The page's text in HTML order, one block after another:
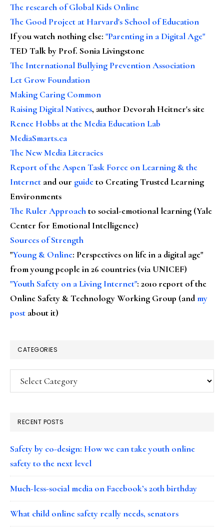
The research of Global Kids Online
The Good Project at Harvard's School of Education
If you watch nothing else: "Parenting in a Digital Age"
TED Talk by Prof. Sonia Livingstone
The International Bullying Prevention Association
Let Grow Foundation
Making Caring Common
Raising Digital Natives, author Devorah Heitner's site
Renee Hobbs at the Media Education Lab
MediaSmarts.ca
The New Media Literacies
Report of the Aspen Task Force on Learning & the
Internet and our guideto Creating Trusted Learning
Environments
The Ruler Approachto social-emotional learning (Yale
Center for Emotional Intelligence)
Sources of Strength
"Young & Online: Perspectives on life in a digital age"
from young people in 26 countries (via UNICEF)
"Youth Safety on a Living Internet": 2010 report of the
Online Safety & Technology Working Group (andmy
post about it)
CATEGORIES
Categories
RECENT POSTS
Safety by co-design: How we can take youth online
safety to the next level
Much-less-social media on Facebook’s 20th birthday
What child online safety really needs, senators